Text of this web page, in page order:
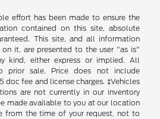
effort has been made to ensure the
contained on this site, absolute
This site, and all information
on it, are presented to the user "as is"
kind, either express or implied. All
prior sale. Price does not include
fee and license charges. ‡Vehicles
are not currently in our inventory
made available to you at our location
from the time of your request, not to